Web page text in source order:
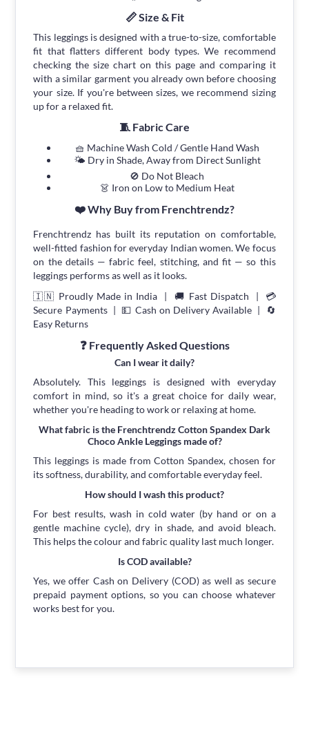
📏 Size & Fit
This leggings is designed with a true-to-size, comfortable
fit that flatters different body types. We recommend
checking the size chart on this page and comparing it
with a similar garment you already own before choosing
your size. If you're between sizes, we recommend sizing
up for a relaxed fit.
🧵 Fabric Care
🧺 Machine Wash Cold / Gentle Hand Wash
🌤 Dry in Shade, Away from Direct Sunlight
🚫 Do Not Bleach
👗 Iron on Low to Medium Heat
❤️ Why Buy from Frenchtrendz?
Frenchtrendz has built its reputation on comfortable,
well-fitted fashion for everyday Indian women. We focus
on the details — fabric feel, stitching, and fit — so this
leggings performs as well as it looks.
🇮🇳 Proudly Made in India | 🚚 Fast Dispatch | 💳
Secure Payments | 💵 Cash on Delivery Available | 🔄
Easy Returns
❓ Frequently Asked Questions
Can I wear it daily?
Absolutely. This leggings is designed with everyday
comfort in mind, so it's a great choice for daily wear,
whether you're heading to work or relaxing at home.
What fabric is the Frenchtrendz Cotton Spandex Dark
Choco Ankle Leggings made of?
This leggings is made from Cotton Spandex, chosen for
its softness, durability, and comfortable everyday feel.
How should I wash this product?
For best results, wash in cold water (by hand or on a
gentle machine cycle), dry in shade, and avoid bleach.
This helps the colour and fabric quality last much longer.
Is COD available?
Yes, we offer Cash on Delivery (COD) as well as secure
prepaid payment options, so you can choose whatever
works best for you.